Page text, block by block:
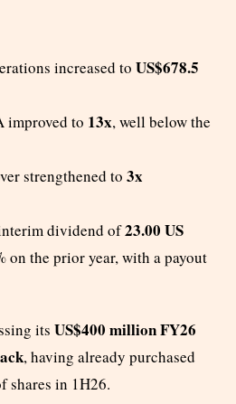
increased to US$678.5
improved to 13x, well below the
strengthened to 3x
dividend of23.00 US
on the prior year, with a payout
its US$400 million FY26
, having already purchased
shares in 1H26.